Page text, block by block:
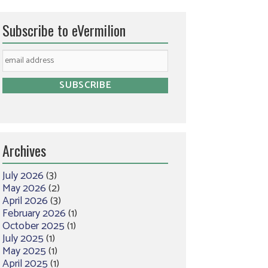
Subscribe to eVermilion
Archives
July 2026(3)
May 2026(2)
April 2026(3)
February 2026(1)
October 2025(1)
July 2025(1)
May 2025(1)
April 2025(1)